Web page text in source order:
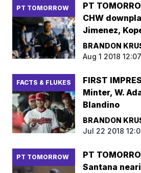
PT TOMORROW
PT
CHW
Jimenez,
BRANDON
Aug 1 2018
FACTS & FLUKES
FIRST
Minter, W.
Blandino
BRANDON
Jul 22 2018
PT TOMORROW
PT
Santana